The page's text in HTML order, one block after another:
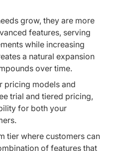
grow, they are more
features, serving
while increasing
a natural expansion
over time.
pricing models and
trial and tiered pricing,
for both your
tier where customers can
of features that